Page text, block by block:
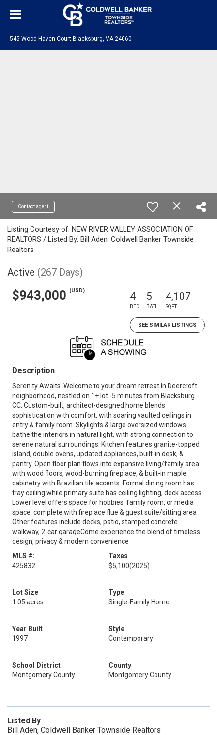
545 Wood Haven Court Blacksburg, VA 24060
Contact agent
Listing Courtesy of: NEW RIVER VALLEY ASSOCIATION OF
REALTORS / Listed By: Bill Aden, Coldwell Banker Townside
Realtors
Active (267 Days)
$943,000 (USD) 4
BED
5
BATH
4,107
SQFT
SEE SIMILAR LISTINGS
Description
Serenity Awaits. Welcome to your dream retreat in Deercroft
neighborhood, nestled on 1+ lot -5 minutes from Blacksburg
CC. Custom-built, architect-designed home blends
sophistication with comfort, with soaring vaulted ceilings in
entry & family room. Skylights & large oversized windows
bathe the interiors in natural light, with strong connection to
serene natural surroundings. Kitchen features granite-topped
island, double ovens, updated appliances, built-in desk, &
pantry. Open floor plan flows into expansive living/family area
with wood floors, wood-burning fireplace, & built-in maple
cabinetry with Brazilian tile accents. Formal dining room has
tray ceiling while primary suite has ceiling lighting, deck access.
Lower level offers space for hobbies, family room, or media
space, complete with fireplace flue & guest suite/sitting area .
Other features include decks, patio, stamped concrete
walkway, 2-car garageCome experience the blend of timeless
design, privacy & modern convenience
MLS #:
425832
Taxes
$5,100(2025)
Lot Size
1.05 acres
Type
Single-Family Home
Year Built
1997
Style
Contemporary
School District
Montgomery County
County
Montgomery County
Listed By
Bill Aden, Coldwell Banker Townside Realtors